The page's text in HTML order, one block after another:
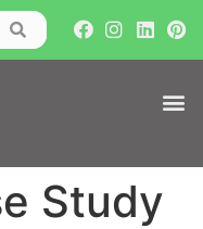
Study